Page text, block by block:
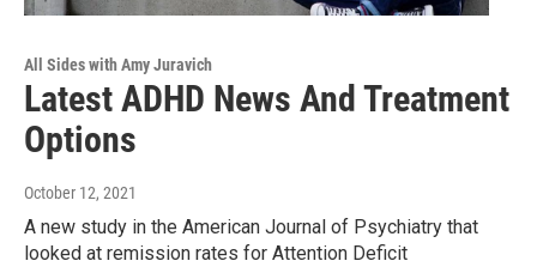
All Sides with Amy Juravich
Latest ADHD News And Treatment
Options
October 12, 2021
A new study in the American Journal of Psychiatry that
looked at remission rates for Attention Deficit